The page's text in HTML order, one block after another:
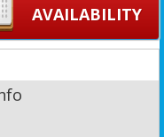
AVAILABILITY